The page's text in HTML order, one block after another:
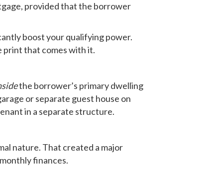
provided that the borrower
boost your qualifying power.
print that comes with it.
the borrower’s primary dwelling
or separate guest house on
in a separate structure.
nature. That created a major
finances.